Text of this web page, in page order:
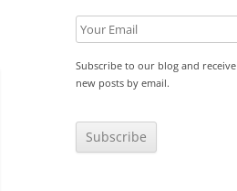
Subscribe to our blog and receive
new posts by email.
T